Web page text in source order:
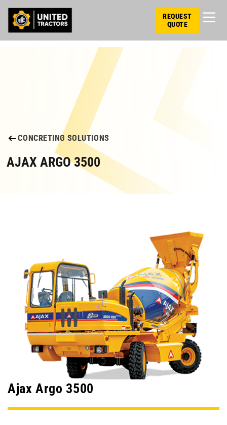
REQUEST
QUOTE
CONCRETING SOLUTIONS
AJAX ARGO 3500
Ajax Argo 3500